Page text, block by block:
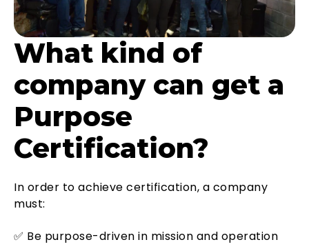
What kind of
company can get a
Purpose
Certification?
In order to achieve certification, a company
must:
✅ Be purpose-driven in mission and operation